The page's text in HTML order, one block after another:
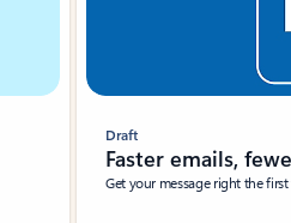
Draft
Faster emails,
Get your message right the